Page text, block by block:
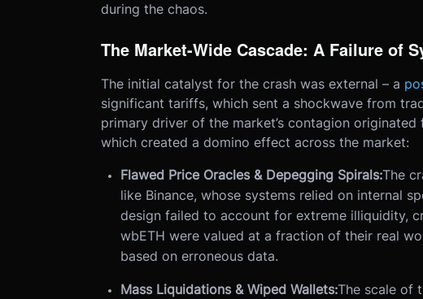
during the chaos.
The Market-Wide Cascade: A Failure of
The initial catalyst for the crash was external – a
significant tariffs, which sent a shockwave from
primary driver of the market’s contagion originated
which created a domino effect across the market:
Flawed Price Oracles & Depegging Spirals:The
like Binance, whose systems relied on internal
design failed to account for extreme illiquidity,
wbETH were valued at a fraction of their real
based on erroneous data.
Mass Liquidations & Wiped Wallets:The scale of